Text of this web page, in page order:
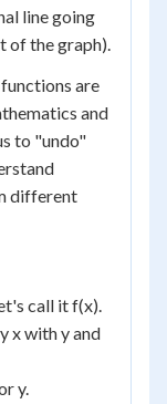
line going
the graph).
are
and
to "undo"
different
call it f(x).
x with y and
y.